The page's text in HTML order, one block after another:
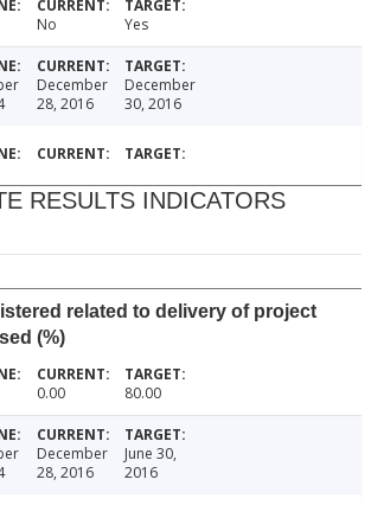
No Yes
December
28, 2016
December
30, 2016
RESULTS INDICATORS
related to delivery of project
(%)
0.00 80.00
December
28, 2016
June 30,
2016